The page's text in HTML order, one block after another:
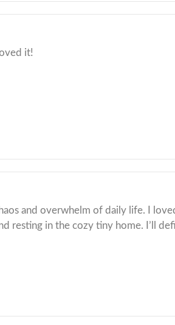
it!
and overwhelm of daily life. I
resting in the cozy tiny home. I’ll